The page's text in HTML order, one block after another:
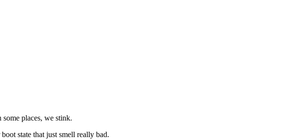
places, we stink.
state that just smell really bad.